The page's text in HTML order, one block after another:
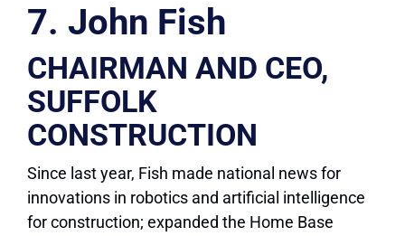
7. John Fish
CHAIRMAN AND CEO,
SUFFOLK
CONSTRUCTION
Since last year, Fish made national news for
innovations in robotics and artificial intelligence
for construction; expanded the Home Base